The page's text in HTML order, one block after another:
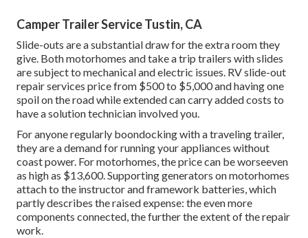
Camper Trailer Service Tustin, CA
Slide-outs are a substantial draw for the extra room they
give. Both motorhomes and take a trip trailers with slides
are subject to mechanical and electric issues. RV slide-out
repair services price from $500 to $5,000 and having one
spoil on the road while extended can carry added costs to
have a solution technician involved you.
For anyone regularly boondocking with a traveling trailer,
they are a demand for running your appliances without
coast power. For motorhomes, the price can be worseeven
as high as $13,600. Supporting generators on motorhomes
attach to the instructor and framework batteries, which
partly describes the raised expense: the even more
components connected, the further the extent of the repair
work.